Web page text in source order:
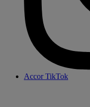
Accor TikTok